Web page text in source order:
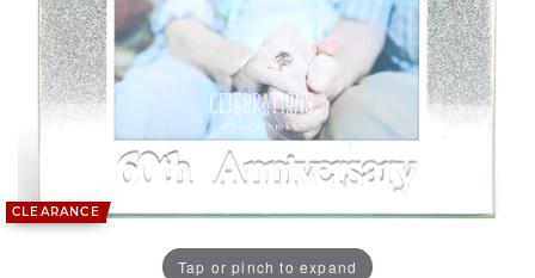
CLEARANCE
Tap or pinch to expand